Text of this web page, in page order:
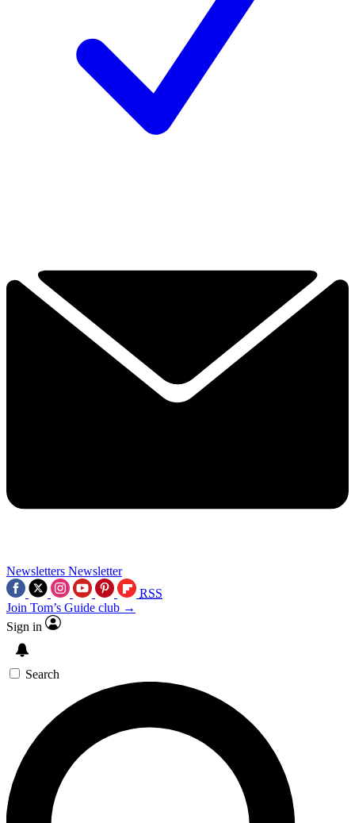
Newsletters Newsletter
RSS
Join Tom’s Guide club →
Sign in
Search